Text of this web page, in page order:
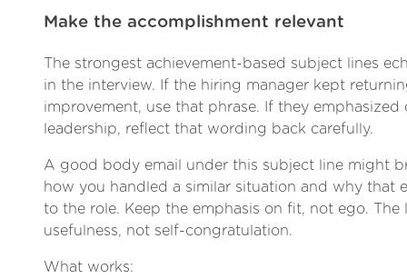
Make the accomplishment relevant
The strongest achievement-based subject lines
in the interview. If the hiring manager kept
improvement, use that phrase. If they emphasized
leadership, reflect that wording back carefully.
A good body email under this subject line might
how you handled a similar situation and why that
to the role. Keep the emphasis on fit, not ego. The
usefulness, not self-congratulation.
What works: